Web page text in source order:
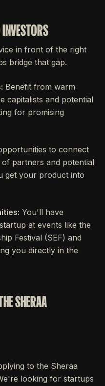
in front of the right
bridge that gap.
Benefit from warm
capitalists and potential
for promising
to connect
partners and potential
get your product into
You'll have
at events like the
Festival (SEF) and
you directly in the
SHERAA
to the Sheraa
looking for startups